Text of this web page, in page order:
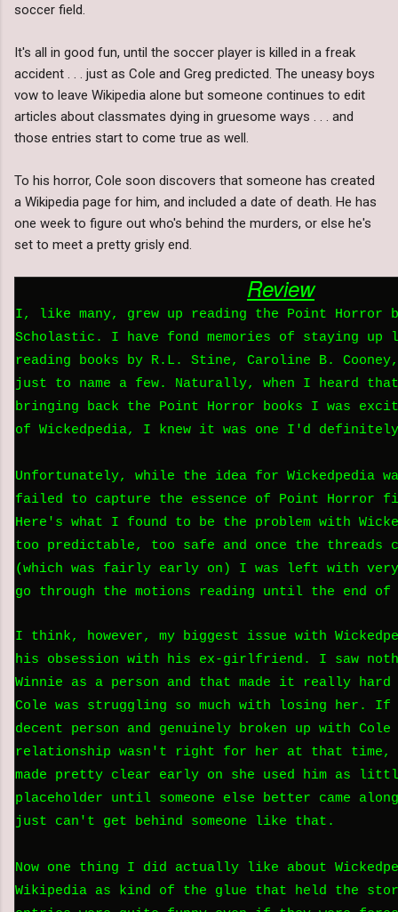
soccer field.
It's all in good fun, until the soccer player is killed in a freak
accident . . . just as Cole and Greg predicted. The uneasy boys
vow to leave Wikipedia alone but someone continues to edit
articles about classmates dying in gruesome ways . . . and
those entries start to come true as well.
To his horror, Cole soon discovers that someone has created
a Wikipedia page for him, and included a date of death. He has
one week to figure out who's behind the murders, or else he's
set to meet a pretty grisly end.
Review
I, like many, grew up reading the Point Horror
Scholastic. I have fond memories of staying
reading books by R.L. Stine, Caroline B. Cooney,
just to name a few. Naturally, when I heard
bringing back the Point Horror books I was
of Wickedpedia, I knew it was one I'd
Unfortunately, while the idea for Wickedpedia
failed to capture the essence of Point Horror
Here's what I found to be the problem with
too predictable, too safe and once the threads
(which was fairly early on) I was left with
go through the motions reading until the end
I think, however, my biggest issue with
his obsession with his ex-girlfriend. I saw
Winnie as a person and that made it really hard
Cole was struggling so much with losing her. If
decent person and genuinely broken up with Cole
relationship wasn't right for her at that time,
made pretty clear early on she used him as
placeholder until someone else better came
just can't get behind someone like that.
Now one thing I did actually like about
Wikipedia as kind of the glue that held the